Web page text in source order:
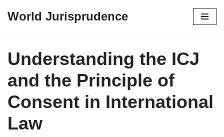
content
World Jurisprudence
Understanding the ICJ
and the Principle of
Consent in International
Law